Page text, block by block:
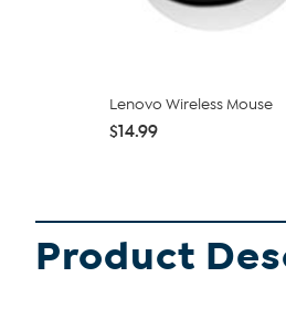
Lenovo Wireless Mouse
$14.99
Product